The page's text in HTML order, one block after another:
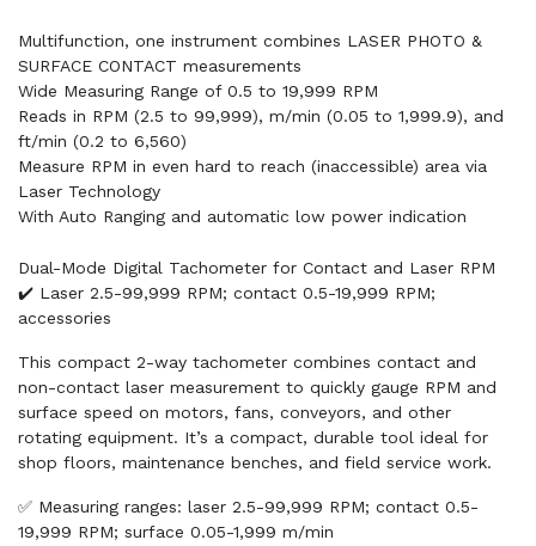
Multifunction, one instrument combines LASER PHOTO &
SURFACE CONTACT measurements
Wide Measuring Range of 0.5 to 19,999 RPM
Reads in RPM (2.5 to 99,999), m/min (0.05 to 1,999.9), and
ft/min (0.2 to 6,560)
Measure RPM in even hard to reach (inaccessible) area via
Laser Technology
With Auto Ranging and automatic low power indication
Dual-Mode Digital Tachometer for Contact and Laser RPM
✔️ Laser 2.5-99,999 RPM; contact 0.5-19,999 RPM;
accessories
This compact 2-way tachometer combines contact and
non-contact laser measurement to quickly gauge RPM and
surface speed on motors, fans, conveyors, and other
rotating equipment. It’s a compact, durable tool ideal for
shop floors, maintenance benches, and field service work.
✅ Measuring ranges: laser 2.5-99,999 RPM; contact 0.5-
19,999 RPM; surface 0.05-1,999 m/min